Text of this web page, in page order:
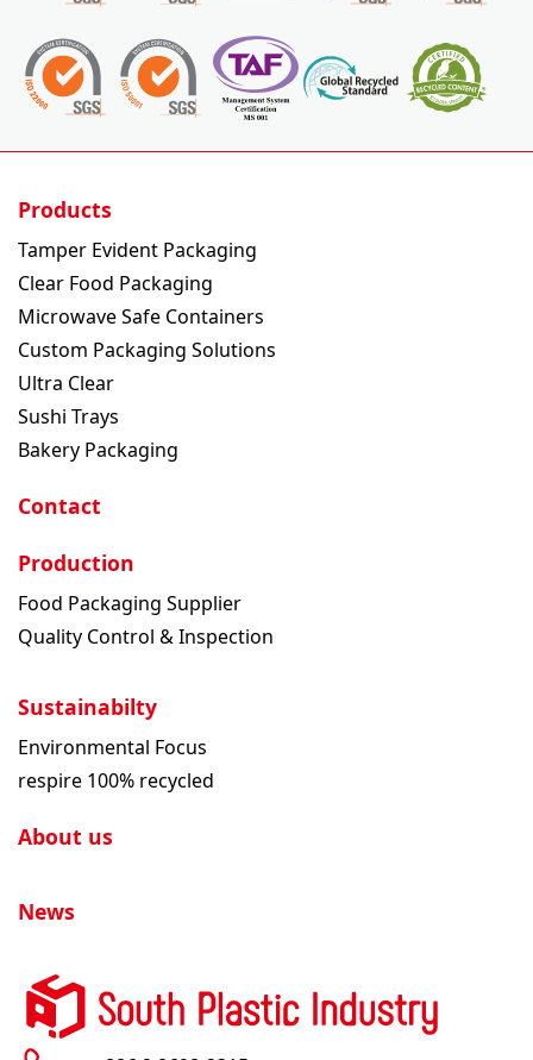
Products
Tamper Evident Packaging
Clear Food Packaging
Microwave Safe Containers
Custom Packaging Solutions
Ultra Clear
Sushi Trays
Bakery Packaging
Contact
Production
Food Packaging Supplier
Quality Control & Inspection
Sustainabilty
Environmental Focus
respire 100% recycled
About us
News